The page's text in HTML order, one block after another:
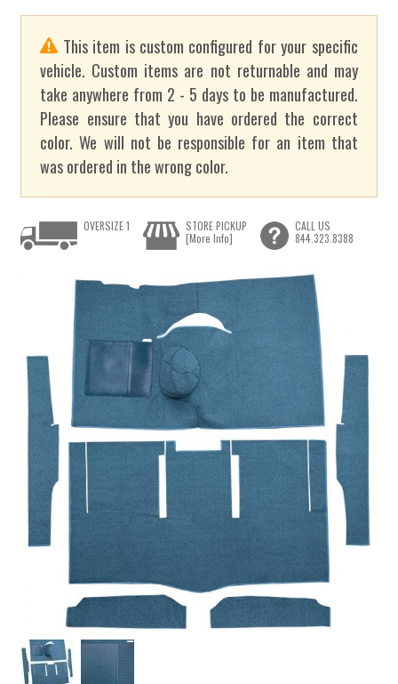
This item is custom configured for your specific
vehicle. Custom items are not returnable and may
take anywhere from 2 - 5 days to be manufactured.
Please ensure that you have ordered the correct
color. We will not be responsible for an item that
was ordered in the wrong color.
OVERSIZE 1
STORE PICKUP
[More Info]
CALL US
844.323.8388